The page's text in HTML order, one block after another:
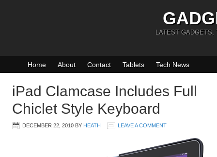
LATEST GADGETS,
Home About Contact Tablets Tech News
iPad Clamcase Includes Full
Chiclet Style Keyboard
DECEMBER 22, 2010 BY HEATH LEAVE A COMMENT